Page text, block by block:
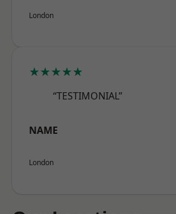
London
★★★★★
“TESTIMONIAL”
NAME
London